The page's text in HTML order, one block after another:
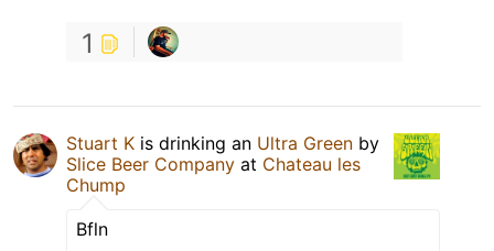
1
Stuart K is drinking an Ultra Green by
Slice Beer Company at Chateau les
Chump
Bfln